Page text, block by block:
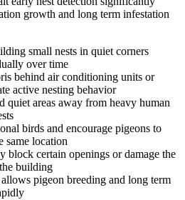
growth and long term infestation
small nests in quiet corners
over time
behind air conditioning units or
active nesting behavior
quiet areas away from heavy human
birds and encourage pigeons to
same location
block certain openings or damage the
building
pigeon breeding and long term